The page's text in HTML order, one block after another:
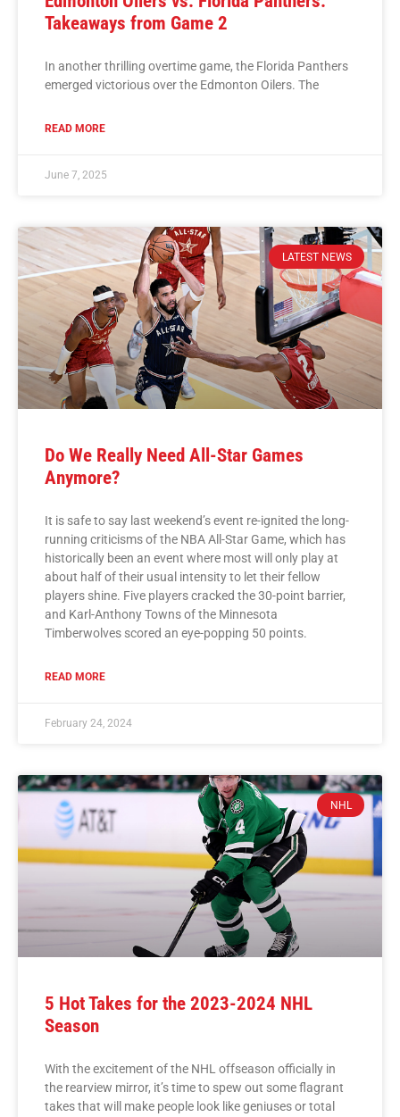
Takeaways from Game 2
In another thrilling overtime game, the Florida Panthers
emerged victorious over the Edmonton Oilers. The
READ MORE
June 7, 2025
LATEST NEWS
Do We Really Need All-Star Games
Anymore?
It is safe to say last weekend’s event re-ignited the long-
running criticisms of the NBA All-Star Game, which has
historically been an event where most will only play at
about half of their usual intensity to let their fellow
players shine. Five players cracked the 30-point barrier,
and Karl-Anthony Towns of the Minnesota
Timberwolves scored an eye-popping 50 points.
READ MORE
February 24, 2024
NHL
5 Hot Takes for the 2023-2024 NHL
Season
With the excitement of the NHL offseason officially in
the rearview mirror, it’s time to spew out some flagrant
takes that will make people look like geniuses or total